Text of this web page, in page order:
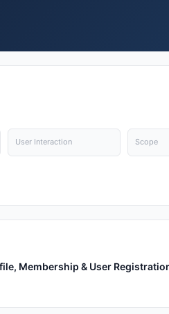
User Interaction Scope
Membership & User